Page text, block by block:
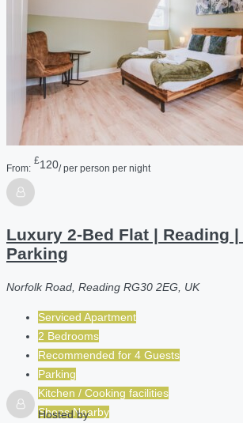
From:
£120/ per person per night
Luxury 2-Bed Flat | Reading |
Parking
Norfolk Road, Reading RG30 2EG, UK
Serviced Apartment
2 Bedrooms
Recommended for 4 Guests
Parking
Kitchen / Cooking facilities
Shops Nearby
Hosted by